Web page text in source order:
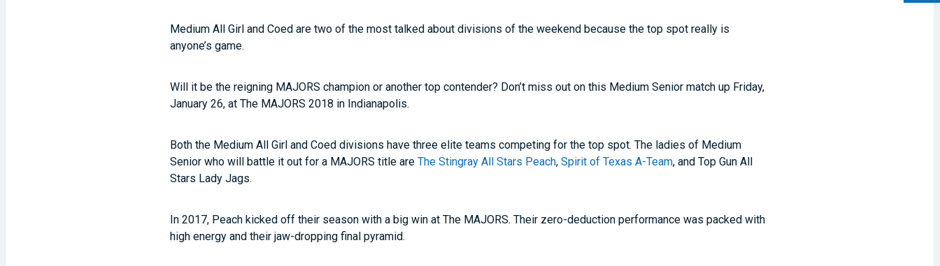
Medium All Girl and Coed are two of the most talked about divisions of the weekend because the top spot really is
anyone’s game.
Will it be the reigning MAJORS champion or another top contender? Don’t miss out on this Medium Senior match up Friday,
January 26, at The MAJORS 2018 in Indianapolis.
Both the Medium All Girl and Coed divisions have three elite teams competing for the top spot. The ladies of Medium
Senior who will battle it out for a MAJORS title areThe Stingray All Stars Peach,Spirit of Texas A-Team, and Top Gun All
Stars Lady Jags.
In 2017, Peach kicked off their season with a big win at The MAJORS. Their zero-deduction performance was packed with
high energy and their jaw-dropping final pyramid.